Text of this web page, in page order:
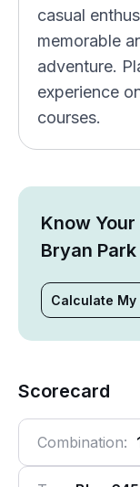
casual
memorable
adventure.
experience
courses.
Know
Bryan
Calculate My
Scorecard
Combination: